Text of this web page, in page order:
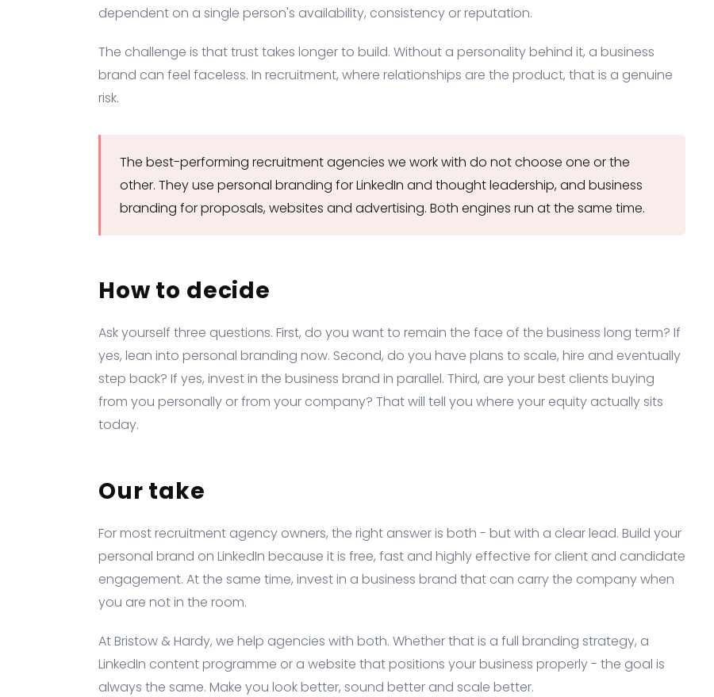
dependent on a single person's availability, consistency or reputation.
The challenge is that trust takes longer to build. Without a personality behind it, a business
brand can feel faceless. In recruitment, where relationships are the product, that is a genuine
risk.
The best-performing recruitment agencies we work with do not choose one or the
other. They use personal branding for LinkedIn and thought leadership, and business
branding for proposals, websites and advertising. Both engines run at the same time.
How to decide
Ask yourself three questions. First, do you want to remain the face of the business long term? If
yes, lean into personal branding now. Second, do you have plans to scale, hire and eventually
step back? If yes, invest in the business brand in parallel. Third, are your best clients buying
from you personally or from your company? That will tell you where your equity actually sits
today.
Our take
For most recruitment agency owners, the right answer is both - but with a clear lead. Build your
personal brand on LinkedIn because it is free, fast and highly effective for client and candidate
engagement. At the same time, invest in a business brand that can carry the company when
you are not in the room.
At Bristow & Hardy, we help agencies with both. Whether that is a full branding strategy, a
LinkedIn content programme or a website that positions your business properly - the goal is
always the same. Make you look better, sound better and scale better.